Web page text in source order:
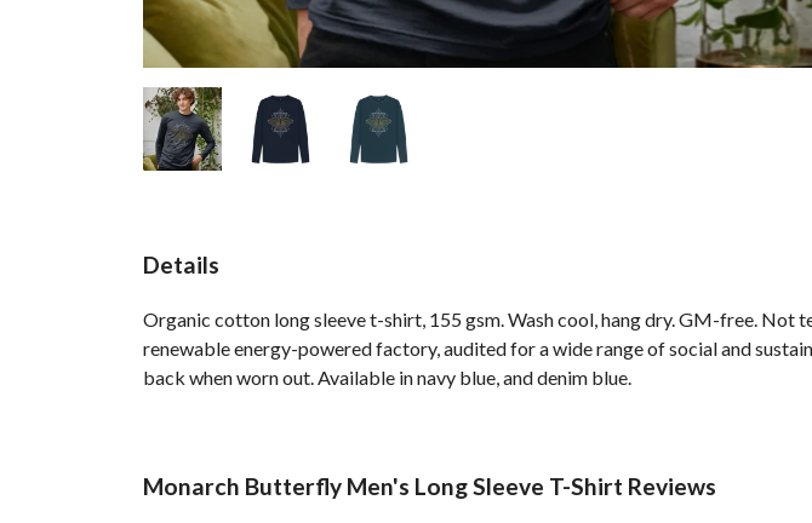
Details
Organic cotton long sleeve t-shirt, 155 gsm. Wash cool, hang dry. GM-free.
renewable energy-powered factory, audited for a wide range of social and
back when worn out. Available in navy blue, and denim blue.
Monarch Butterfly Men's Long Sleeve T-Shirt Reviews